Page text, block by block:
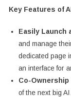
Key Features of
Easily Launch
and manage
dedicated page
an interface for
Co-Ownership
of the next big